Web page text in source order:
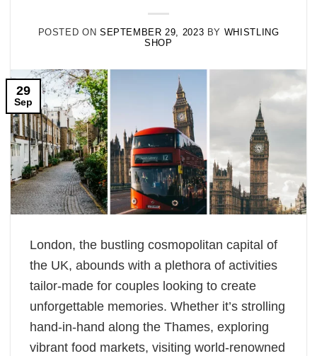
POSTED ON SEPTEMBER 29, 2023 BY WHISTLING
SHOP
29
Sep
London, the bustling cosmopolitan capital of
the UK, abounds with a plethora of activities
tailor-made for couples looking to create
unforgettable memories. Whether it’s strolling
hand-in-hand along the Thames, exploring
vibrant food markets, visiting world-renowned